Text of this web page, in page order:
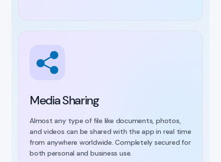
Media Sharing
Almost any type of file like documents, photos,
and videos can be shared with the app in real time
from anywhere worldwide. Completely secured for
both personal and business use.